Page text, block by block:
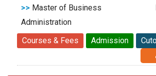
>> Master of Business
Administration
Courses & Fees
Admission